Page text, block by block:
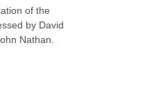
of the
by David
Nathan.